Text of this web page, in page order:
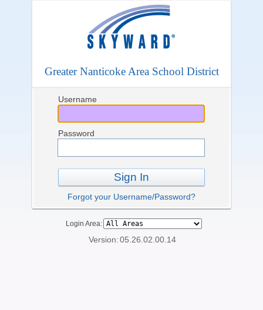
Greater Nanticoke Area School District
Username
Password
Sign In
Forgot your Username/Password?
Login Area:
Version:05.26.02.00.14